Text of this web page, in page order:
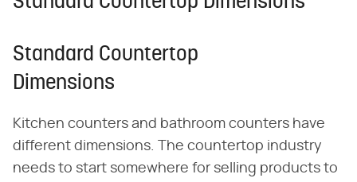
Standard Countertop
Dimensions
Kitchen counters and bathroom counters have
different dimensions. The countertop industry
needs to start somewhere for selling products to